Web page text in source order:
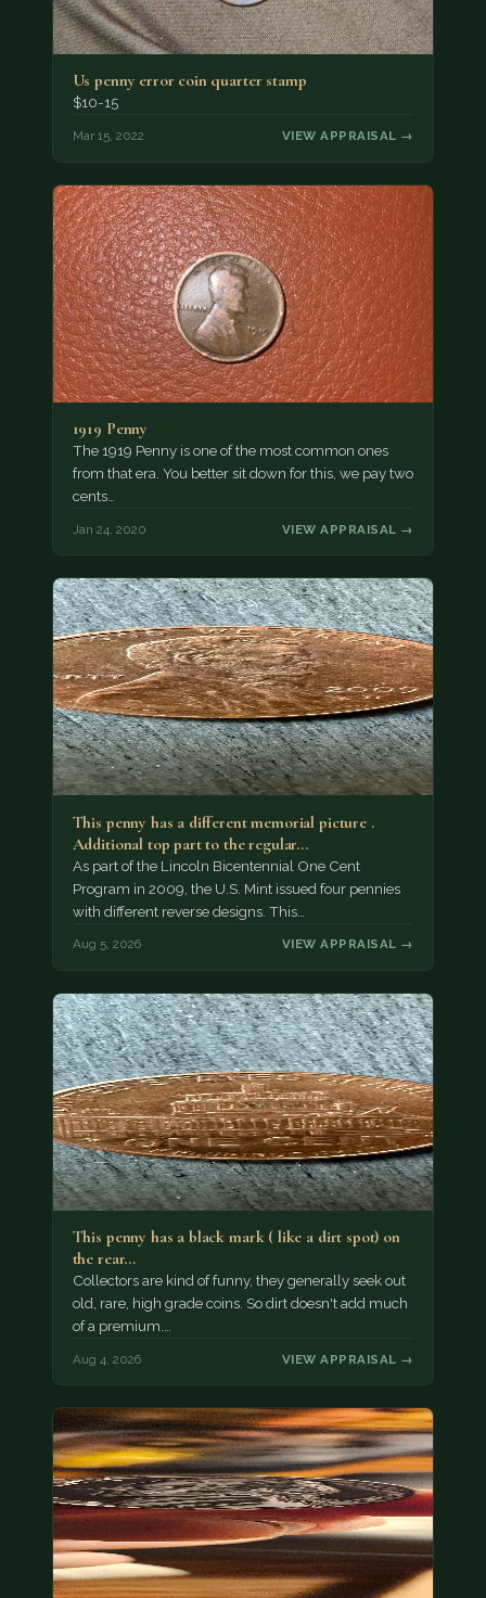
Us penny error coin quarter stamp
$10-15
Mar 15, 2022 VIEW APPRAISAL →
1919 Penny
The 1919 Penny is one of the most common ones
from that era. You better sit down for this, we pay two
cents…
Jan 24, 2020 VIEW APPRAISAL →
This penny has a different memorial picture .
Additional top part to the regular…
As part of the Lincoln Bicentennial One Cent
Program in 2009, the U.S. Mint issued four pennies
with different reverse designs. This…
Aug 5, 2026 VIEW APPRAISAL →
This penny has a black mark ( like a dirt spot) on
the rear…
Collectors are kind of funny, they generally seek out
old, rare, high grade coins. So dirt doesn't add much
of a premium.…
Aug 4, 2026 VIEW APPRAISAL →